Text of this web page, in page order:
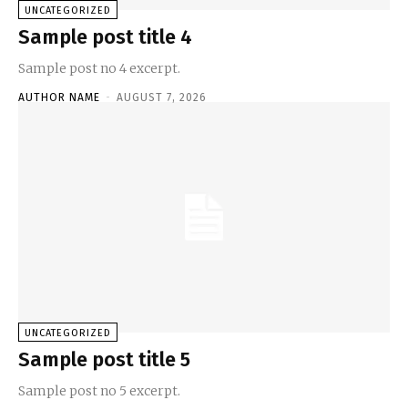
UNCATEGORIZED
Sample post title 4
Sample post no 4 excerpt.
AUTHOR NAME - AUGUST 7, 2026
UNCATEGORIZED
Sample post title 5
Sample post no 5 excerpt.